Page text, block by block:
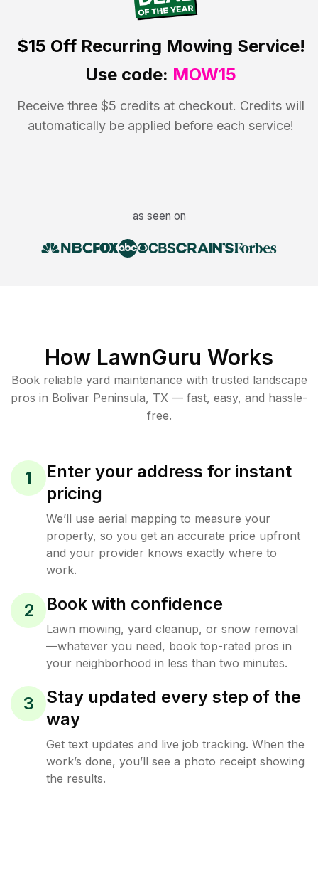
$15 OffRecurring Mowing Service!
Use code: MOW15
Receive three $5 credits at checkout. Credits will
automatically be applied before each service!
as seen on
How LawnGuru Works
Book reliable yard maintenance with trusted landscape
pros in Bolivar Peninsula, TX — fast, easy, and hassle-
free.
1
Enter your address for instant
pricing
We’ll use aerial mapping to measure your
property, so you get an accurate price upfront
and your provider knows exactly where to
work.
2 Book with confidence
Lawn mowing, yard cleanup, or snow removal
—whatever you need, book top-rated pros in
your neighborhood in less than two minutes.
3
Stay updated every step of the
way
Get text updates and live job tracking. When the
work’s done, you’ll see a photo receipt showing
the results.